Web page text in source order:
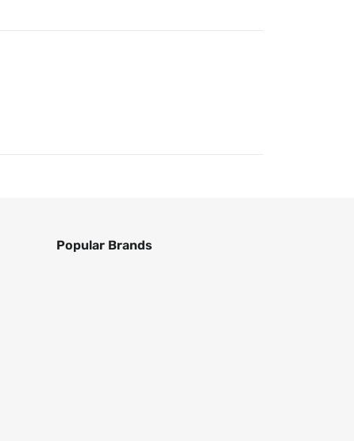
Popular Brands